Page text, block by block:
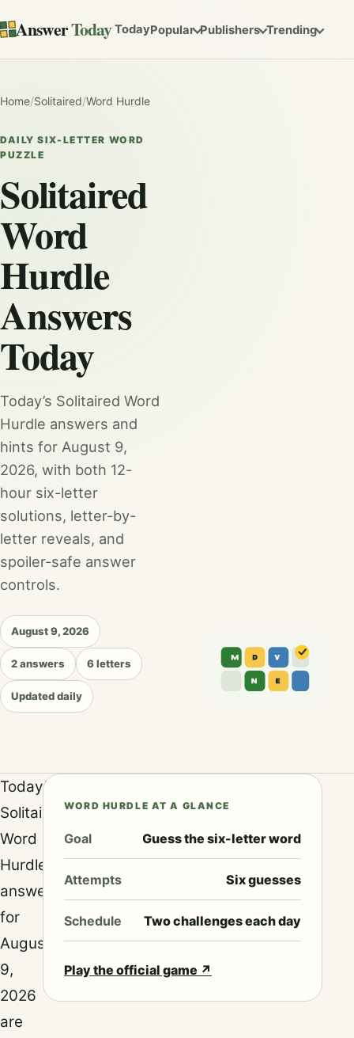
AnswerTodayTodayPopular Publishers Trending
Home/Solitaired/Word Hurdle
DAILY SIX-LETTER WORD
PUZZLE
Solitaired
Word
Hurdle
Answers
Today
Today’s Solitaired Word
Hurdle answers and
hints for August 9,
2026, with both 12-
hour six-letter
solutions, letter-by-
letter reveals, and
spoiler-safe answer
controls.
August 9, 2026
2 answers 6 letters
Updated daily
Today’s
Solitaired
Word
Hurdle
answers
for
August
9,
2026
are
WORD HURDLE AT A GLANCE
Goal Guess the six-letter word
Attempts Six guesses
Schedule Two challenges each day
Play the official game ↗